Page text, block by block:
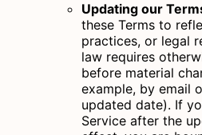
Updating our
these Terms to
practices, or legal
law requires
before material
example, by email
updated date). If
Service after the